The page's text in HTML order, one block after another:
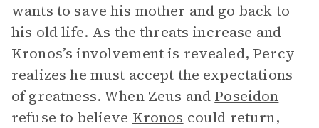
wants to save his mother and go back to
his old life. As the threats increase and
Kronos’s involvement is revealed, Percy
realizes he must accept the expectations
of greatness. When Zeus and Poseidon
refuse to believe Kronos could return,